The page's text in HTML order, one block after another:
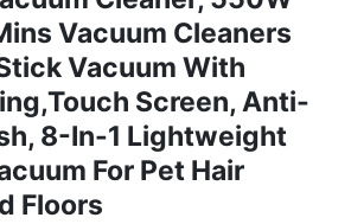
Vacuum Cleaners
Vacuum With
Screen, Anti-
8-In-1 Lightweight
For Pet Hair
Floors